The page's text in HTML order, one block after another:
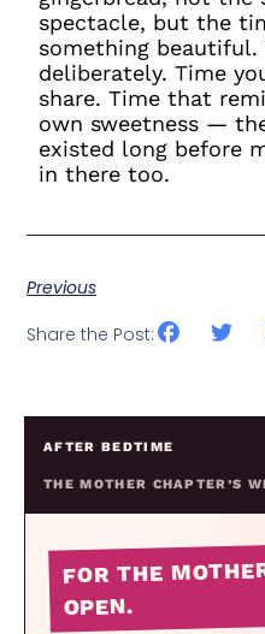
spectacle, but the
something beautiful.
deliberately. Time
share. Time that
own sweetness —
existed long before
in there too.
Previous
Share the Post:
AFTER BEDTIME
THE MOTHER CHAPTER’S
FOR THE
OPEN.